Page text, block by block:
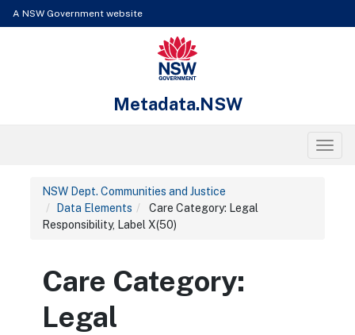
A NSW Government website
NSW Government
Metadata.NSW
NSW Dept. Communities and Justice
Data Elements
Care Category: Legal
Responsibility, Label X(50)
Care Category:
Legal